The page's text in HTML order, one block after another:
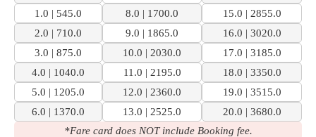
1.0 | 545.0
8.0 | 1700.0
15.0 | 2855.0
2.0 | 710.0
9.0 | 1865.0
16.0 | 3020.0
3.0 | 875.0
10.0 | 2030.0
17.0 | 3185.0
4.0 | 1040.0
11.0 | 2195.0
18.0 | 3350.0
5.0 | 1205.0
12.0 | 2360.0
19.0 | 3515.0
6.0 | 1370.0
13.0 | 2525.0
20.0 | 3680.0
*Fare card does NOT include Booking fee.